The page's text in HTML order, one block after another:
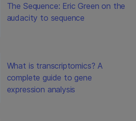
The Sequence: Eric Green on the
audacity to sequence
What is transcriptomics? A
complete guide to gene
expression analysis